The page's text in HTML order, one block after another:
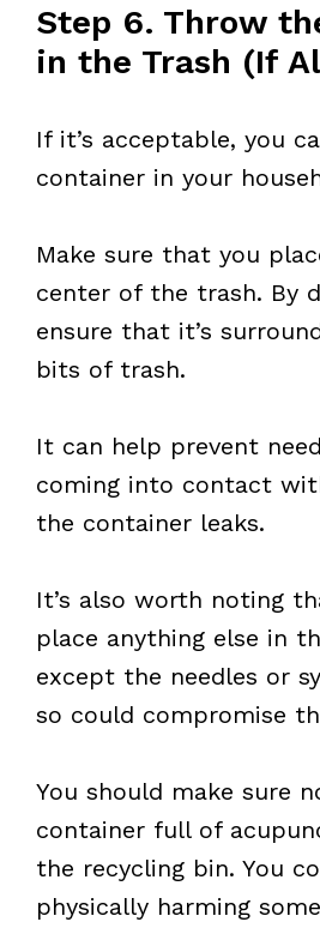
Step 6. Throw
in the Trash (If
If it’s acceptable, you
container in your
Make sure that you
center of the trash. By
ensure that it’s
bits of trash.
It can help prevent
coming into contact
the container leaks.
It’s also worth noting
place anything else in
except the needles or
so could compromise
You should make sure
container full of
the recycling bin. You
physically harming